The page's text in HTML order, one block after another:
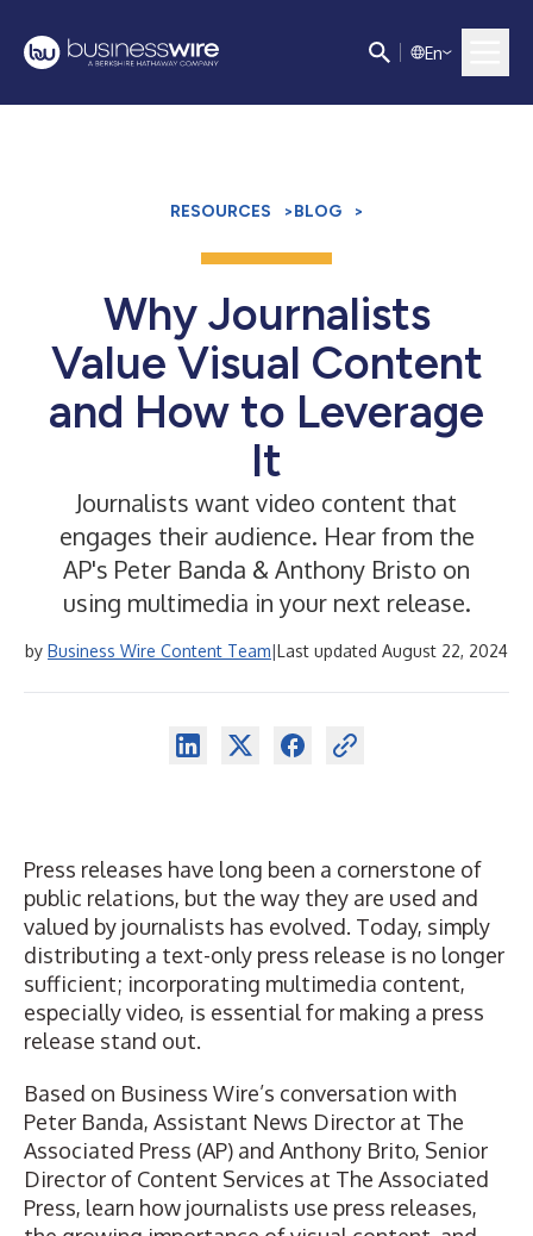
En
RESOURCES >BLOG >
Why Journalists
Value Visual Content
and How to Leverage
It
Journalists want video content that
engages their audience. Hear from the
AP's Peter Banda & Anthony Bristo on
using multimedia in your next release.
by Business Wire Content Team|Last updated August 22, 2024
Press releases have long been a cornerstone of
public relations, but the way they are used and
valued by journalists has evolved. Today, simply
distributing a text-only press release is no longer
sufficient; incorporating multimedia content,
especially video, is essential for making a press
release stand out.
Based on Business Wire’s conversation with
Peter Banda, Assistant News Director at The
Associated Press (AP) and Anthony Brito, Senior
Director of Content Services at The Associated
Press, learn how journalists use press releases,